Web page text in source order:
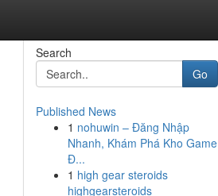
Search
Go
Published News
1 nohuwin – Đăng Nhập
Nhanh, Khám Phá Kho Game
Đ...
1 high gear steroids
highgearsteroids